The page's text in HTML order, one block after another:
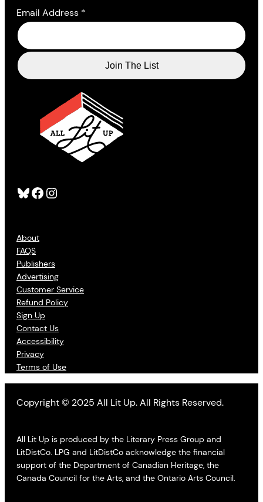
Bluesky Facebook Instagram
About
FAQS
Publishers
Advertising
Customer Service
Refund Policy
Sign Up
Contact Us
Accessibility
Privacy
Terms of Use
Email Address *
Copyright © 2025 All Lit Up. All Rights Reserved.
All Lit Up is produced by the Literary Press Group and
LitDistCo. LPG and LitDistCo acknowledge the financial
support of the Department of Canadian Heritage, the
Canada Council for the Arts, and the Ontario Arts Council.